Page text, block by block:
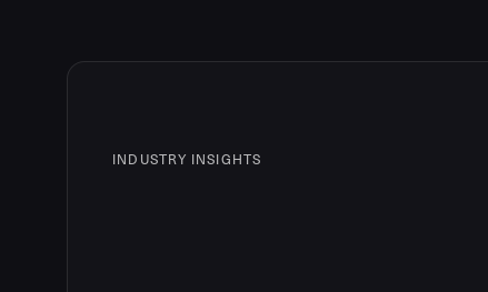
INDUSTRY INSIGHTS